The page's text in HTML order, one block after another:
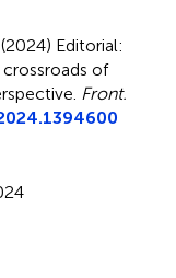
Editorial:
of
Front.